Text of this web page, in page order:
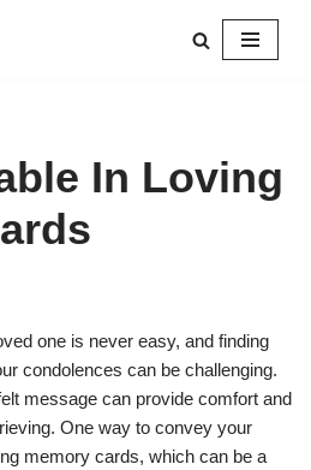
In Loving
one is never easy, and finding
condolences can be challenging.
message can provide comfort and
One way to convey your
memory cards, which can be a